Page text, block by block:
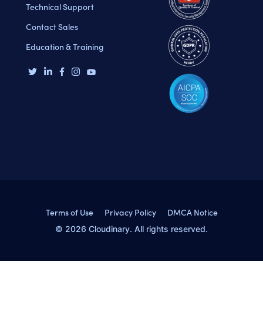
Technical Support
Contact Sales
Education & Training
Terms of Use Privacy Policy DMCA Notice
© 2026 Cloudinary. All rights reserved.